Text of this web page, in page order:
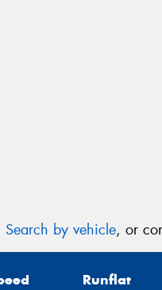
Search by vehicle, or
Runflat